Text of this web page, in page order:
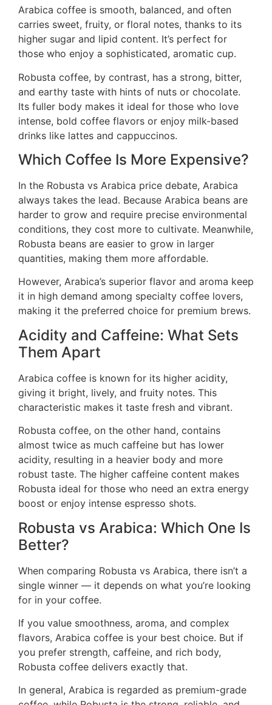
Arabica coffee is smooth, balanced, and often
carries sweet, fruity, or floral notes, thanks to its
higher sugar and lipid content. It’s perfect for
those who enjoy a sophisticated, aromatic cup.
Robusta coffee, by contrast, has a strong, bitter,
and earthy taste with hints of nuts or chocolate.
Its fuller body makes it ideal for those who love
intense, bold coffee flavors or enjoy milk-based
drinks like lattes and cappuccinos.
Which Coffee Is More Expensive?
In the Robusta vs Arabica price debate, Arabica
always takes the lead. Because Arabica beans are
harder to grow and require precise environmental
conditions, they cost more to cultivate. Meanwhile,
Robusta beans are easier to grow in larger
quantities, making them more affordable.
However, Arabica’s superior flavor and aroma keep
it in high demand among specialty coffee lovers,
making it the preferred choice for premium brews.
Acidity and Caffeine: What Sets
Them Apart
Arabica coffee is known for its higher acidity,
giving it bright, lively, and fruity notes. This
characteristic makes it taste fresh and vibrant.
Robusta coffee, on the other hand, contains
almost twice as much caffeine but has lower
acidity, resulting in a heavier body and more
robust taste. The higher caffeine content makes
Robusta ideal for those who need an extra energy
boost or enjoy intense espresso shots.
Robusta vs Arabica: Which One Is
Better?
When comparing Robusta vs Arabica, there isn’t a
single winner — it depends on what you’re looking
for in your coffee.
If you value smoothness, aroma, and complex
flavors, Arabica coffee is your best choice. But if
you prefer strength, caffeine, and rich body,
Robusta coffee delivers exactly that.
In general, Arabica is regarded as premium-grade